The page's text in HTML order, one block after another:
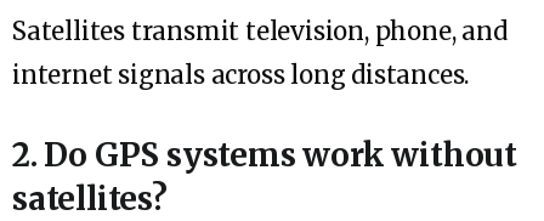
Satellites transmit television, phone, and
internet signals across long distances.
2. Do GPS systems work without
satellites?